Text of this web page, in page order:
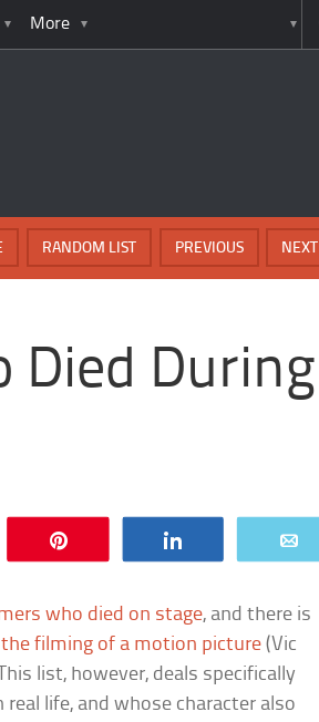
More
NEXT
PREVIOUS
RANDOM LIST
Died During
who died on stage, and there is
filming of a motion picture (Vic
list, however, deals specifically
life, and whose character also